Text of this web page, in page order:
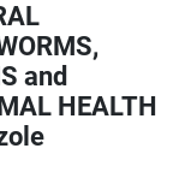
and
HEALTH